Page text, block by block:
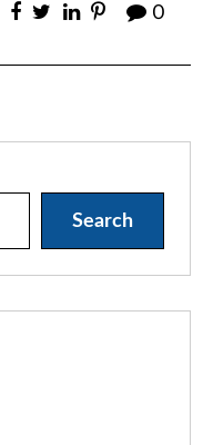
0
Search